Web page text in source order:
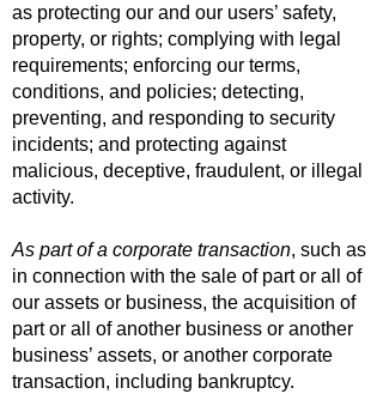
as protecting our and our users’ safety,
property, or rights; complying with legal
requirements; enforcing our terms,
conditions, and policies; detecting,
preventing, and responding to security
incidents; and protecting against
malicious, deceptive, fraudulent, or illegal
activity.
As part of a corporate transaction, such as
in connection with the sale of part or all of
our assets or business, the acquisition of
part or all of another business or another
business’ assets, or another corporate
transaction, including bankruptcy.